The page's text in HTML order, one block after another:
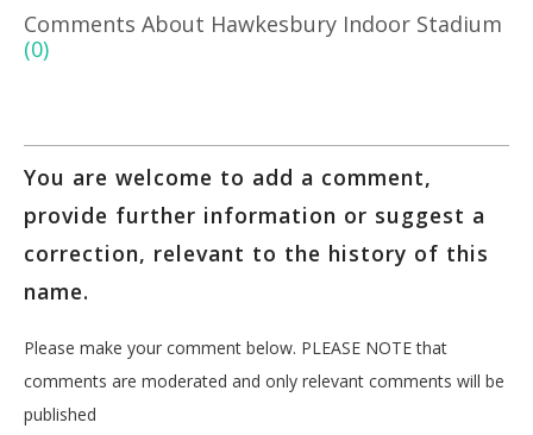
Comments About Hawkesbury Indoor Stadium
(0)
You are welcome to add a comment,
provide further information or suggest a
correction, relevant to the history of this
name.
Please make your comment below. PLEASE NOTE that
comments are moderated and only relevant comments will be
published